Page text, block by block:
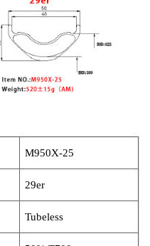
M950X-25
29er
Tubeless